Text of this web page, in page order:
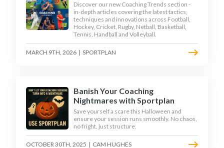
Discover our new Coaching Trends section -
in-depth articles covering the latest tactics,
techniques and innovations across Football,
Hockey, Cricket, Rugby, Netball, Basketball,
Tennis, Handball and Volleyball.
MARCH 9TH, 2026 | SPORTPLAN
Banish Your Coaching
Nightmares with Sportplan
Save yourself a scare this Halloween and
ensure your session runs smoothly. No chaos,
no fright, just structure.
OCTOBER 30TH, 2025 | CAM HUGHES